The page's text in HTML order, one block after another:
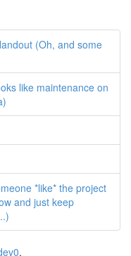
(Oh, and some
like maintenance on
*like* the project
and just keep
.